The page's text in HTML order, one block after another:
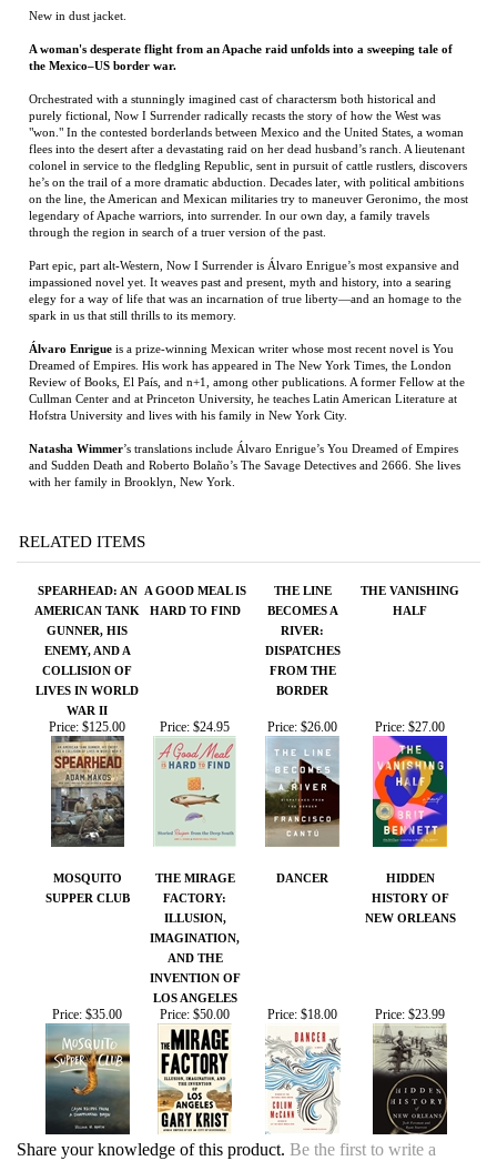
"won." In the contested borderlands between Mexico and the United States, a woman
colonel in service to the fledgling Republic, sent in pursuit of cattle rustlers, discovers
he’s on the trail of a more dramatic abduction. Decades later, with political ambitions
legendary of Apache warriors, into surrender. In our own day, a family travels
through the region in search of a truer version of the past.
Part epic, part alt-Western, Now I Surrender is Álvaro Enrigue’s most expansive and
impassioned novel yet. It weaves past and present, myth and history, into a searing
elegy for a way of life that was an incarnation of true liberty—and an homage to the
spark in us that still thrills to its memory.
Álvaro Enrigueis a prize-winning Mexican writer whose most recent novel is You
Review of Books, El País, and n+1, among other publications. A former Fellow at the
Cullman Center and at Princeton University, he teaches Latin American Literature at
Hofstra University and lives with his family in New York City.
and Sudden Death and Roberto Bolaño’s The Savage Detectives and 2666. She lives
with her family in Brooklyn, New York.
RELATED ITEMS
SPEARHEAD: AN
AMERICAN TANK
COLLISION OF
WAR II
A GOOD MEAL IS
HARD TO FIND
THE LINE
THE VANISHING
Price:$125.00 Price: $24.95 Price:$26.00 Price:$27.00
MOSQUITO
SUPPER CLUB
THE MIRAGE
FACTORY:
ILLUSION,
IMAGINATION,
AND THE
LOS ANGELES
DANCER
HIDDEN
HISTORY OF
NEW ORLEANS
Price:$35.00 Price:$50.00 Price:$23.99
Share your knowledge of this product.
Be the first to write a
review »